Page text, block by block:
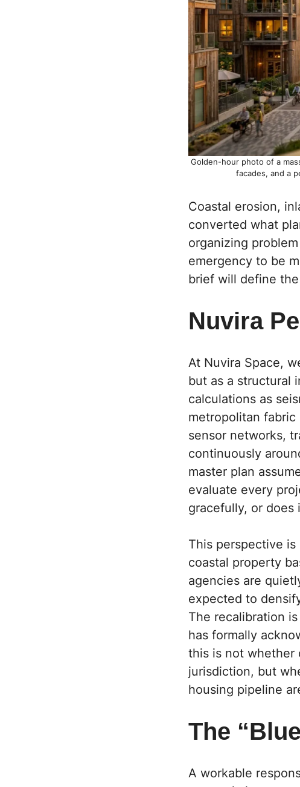
Golden-hour photo of a
facades, and a
Coastal erosion,
converted what
organizing
emergency to be
brief will define
Nuvira
At Nuvira Space,
but as a structural
calculations as
metropolitan
sensor networks,
continuously
master plan
evaluate every
gracefully, or
This perspective
coastal property
agencies are
expected to
The recalibration
has formally
this is not whether
jurisdiction, but
housing pipeline
The
A workable